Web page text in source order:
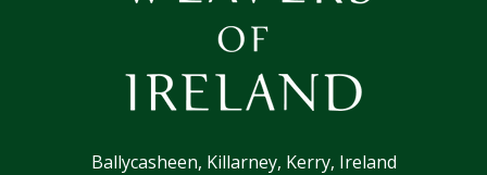
Ballycasheen, Killarney, Kerry, Ireland